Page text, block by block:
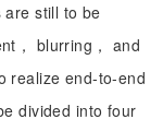
are still to be
， blurring， and
realize end-to-end
divided into four